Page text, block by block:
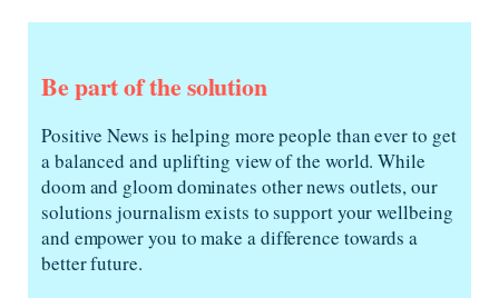
Be part of the solution
Positive News is helping more people than ever to get
a balanced and uplifting view of the world. While
doom and gloom dominates other news outlets, our
solutions journalism exists to support your wellbeing
and empower you to make a difference towards a
better future.